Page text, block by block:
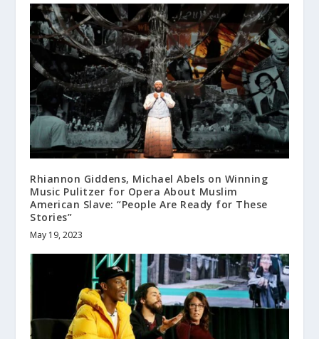
Rhiannon Giddens, Michael Abels on Winning
Music Pulitzer for Opera About Muslim
American Slave: “People Are Ready for These
Stories”
May 19, 2023